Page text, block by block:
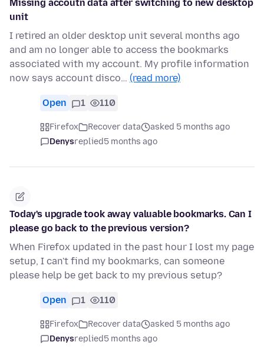
Missing accoutn data after switching to new desktop
unit
I retired an older desktop unit several months ago
and am no longer able to access the bookmarks
associated with my account. My profile information
now says account disco… (read more)
Open 1 110
Firefox Recover data
asked 5 months ago
Denysreplied5 months ago
Today's upgrade took away valuable bookmarks. Can I
please go back to the previous version?
When Firefox updated in the past hour I lost my page
setup, I can't find my bookmarks, can someone
please help be get back to my previous setup?
Open 1 110
Firefox Recover data
asked 5 months ago
Denysreplied5 months ago